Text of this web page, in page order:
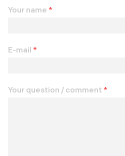
Your name *
E-mail *
Your question / comment *